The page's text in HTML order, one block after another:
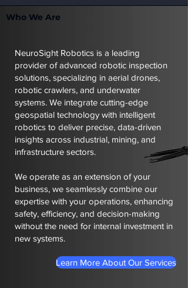
Who We Are
NeuroSight Robotics is a leading
provider of advanced robotic inspection
solutions, specializing in aerial drones,
robotic crawlers, and underwater
systems. We integrate cutting-edge
geospatial technology with intelligent
robotics to deliver precise, data-driven
insights across industrial, mining, and
infrastructure sectors.
We operate as an extension of your
business, we seamlessly combine our
expertise with your operations, enhancing
safety, efficiency, and decision-making
without the need for internal investment in
new systems.
Learn More About Our Services